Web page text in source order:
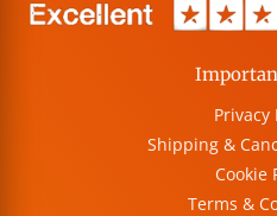
Privacy
Shipping &
Cookie
Terms &